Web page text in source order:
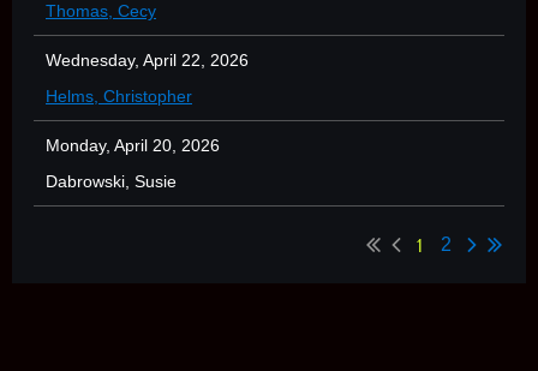
Thomas, Cecy
Wednesday, April 22, 2026
Helms, Christopher
Monday, April 20, 2026
Dabrowski, Susie
1 2